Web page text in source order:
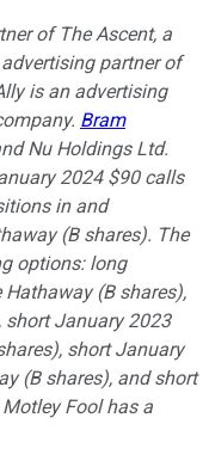
of The Ascent, a
partner of
is an advertising
Bram
Nu Holdings Ltd.
2024 $90 calls
in and
(B shares). The
options: long
(B shares),
short January 2023
short January
(B shares), and short
Fool has a